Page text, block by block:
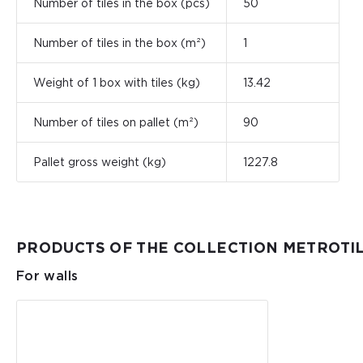
Number of tiles in the box (pcs) 50
Number of tiles in the box (m²) 1
Weight of 1 box with tiles (kg) 13.42
Number of tiles on pallet (m²) 90
Pallet gross weight (kg) 1227.8
PRODUCTS OF THE COLLECTION
For walls